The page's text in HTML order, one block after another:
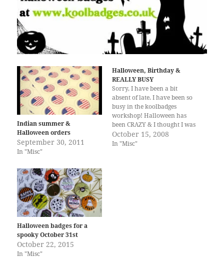
Indian summer &
Halloween orders
September 30, 2011
In "Misc"
Halloween, Birthday &
REALLY BUSY
Sorry, I have been a bit
absent of late. I have been so
busy in the koolbadges
workshop! Halloween has
been CRAZY & I thought I was
prepared. How off was I. We
have got so many nice emails
October 15, 2008
In "Misc"
Halloween badges for a
spooky October 31st
October 22, 2015
In "Misc"